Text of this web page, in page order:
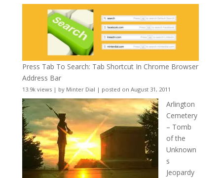
Press Tab To Search: Tab Shortcut In Chrome Browser
Address Bar
13.9k views| by Minter Dial | posted on August 31, 2011
Arlington
Cemetery
– Tomb
of the
Unknown
s
Jeopardy